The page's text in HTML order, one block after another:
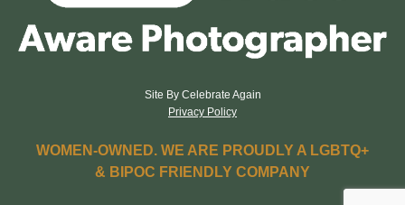
Site By Celebrate Again
Privacy Policy
WOMEN-OWNED. WE ARE PROUDLY A LGBTQ+
& BIPOC FRIENDLY COMPANY